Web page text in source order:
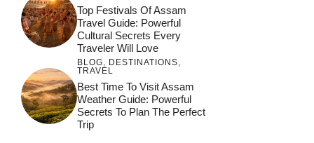
Top Festivals Of Assam
Travel Guide: Powerful
Cultural Secrets Every
Traveler Will Love
BLOG, DESTINATIONS,
TRAVEL
Best Time To Visit Assam
Weather Guide: Powerful
Secrets To Plan The Perfect
Trip
जय माँ कामाख्या |
Maa Bhagwati
Kamakhya Se Na
Maang Kar Dekhiye
Feel the Divine
Pulse at
Ambubachi Mela
Countdown to
Ambubachi Mela
2024!
Get Ready for
Ambubachi Mela
Join the Spiritual
Celebration at
Ambubachi Mela